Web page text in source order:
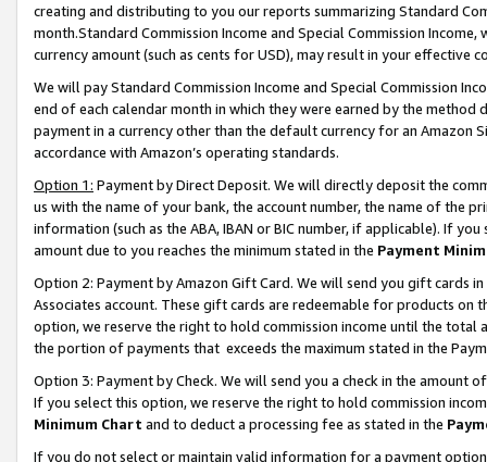
creating and distributing to you our reports summarizing Standard
month.Standard Commission Income and Special Commission
currency amount (such as cents for USD), may result in your
We will pay Standard Commission Income and Special Commission
end of each calendar month in which they were earned by the
payment in a currency other than the default currency for an Amazon
accordance with Amazon’s operating standards.
Option 1: Payment by Direct Deposit. We will directly deposit the
us with the name of your bank, the account number, the name of the
information (such as the ABA, IBAN or BIC number, if applicable). If
amount due to you reaches the minimum stated in the Payment
Option 2: Payment by Amazon Gift Card. We will send you gift cards
Associates account. These gift cards are redeemable for products
option, we reserve the right to hold commission income until the total
the portion of payments that exceeds the maximum stated in the
Option 3: Payment by Check. We will send you a check in the amount
If you select this option, we reserve the right to hold commission
Minimum Chart and to deduct a processing fee as stated in the
If you do not select or maintain valid information for a payment